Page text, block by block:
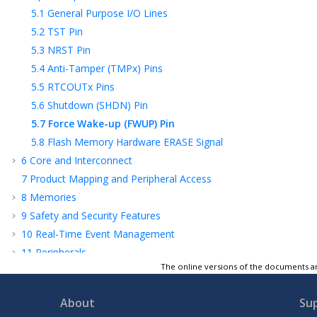
5.1 General Purpose I/O Lines
5.2 TST Pin
5.3 NRST Pin
5.4 Anti-Tamper (TMPx) Pins
5.5 RTCOUTx Pins
5.6 Shutdown (SHDN) Pin
5.7 Force Wake-up (FWUP) Pin
5.8 Flash Memory Hardware ERASE Signal
6 Core and Interconnect
7 Product Mapping and Peripheral Access
8 Memories
9 Safety and Security Features
10 Real-Time Event Management
11 Peripherals
Features
The online versions of the documents
About